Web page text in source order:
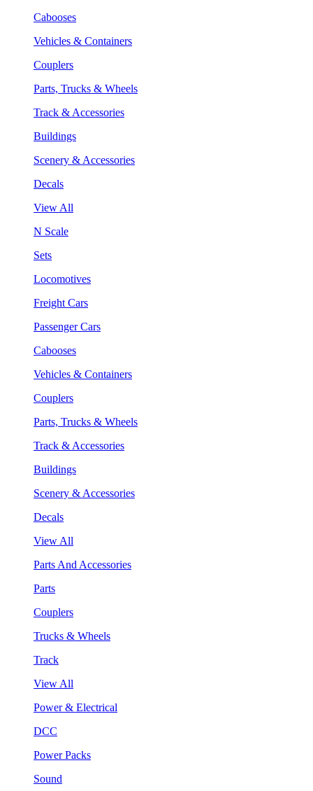
Cabooses
Vehicles & Containers
Couplers
Parts, Trucks & Wheels
Track & Accessories
Buildings
Scenery & Accessories
Decals
View All
N Scale
Sets
Locomotives
Freight Cars
Passenger Cars
Cabooses
Vehicles & Containers
Couplers
Parts, Trucks & Wheels
Track & Accessories
Buildings
Scenery & Accessories
Decals
View All
Parts And Accessories
Parts
Couplers
Trucks & Wheels
Track
View All
Power & Electrical
DCC
Power Packs
Sound